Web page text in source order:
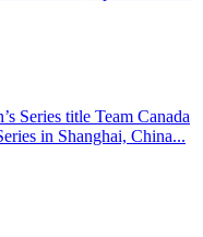
Series title Team Canada
in Shanghai, China...